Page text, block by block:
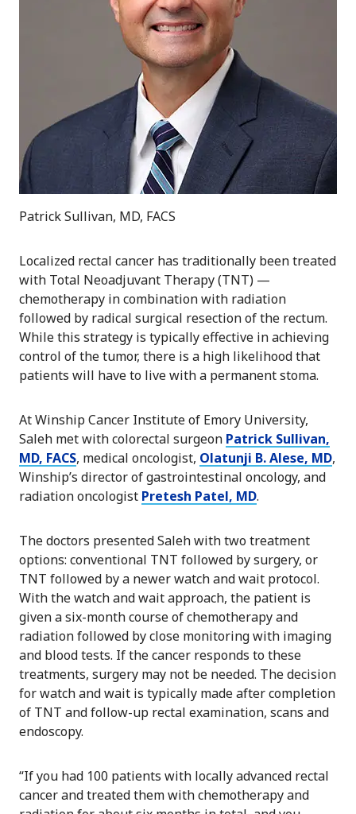
Patrick Sullivan, MD, FACS
Localized rectal cancer has traditionally been treated
with Total Neoadjuvant Therapy (TNT) —
chemotherapy in combination with radiation
followed by radical surgical resection of the rectum.
While this strategy is typically effective in achieving
control of the tumor, there is a high likelihood that
patients will have to live with a permanent stoma.
At Winship Cancer Institute of Emory University,
Saleh met with colorectal surgeon Patrick Sullivan,
MD, FACS, medical oncologist, Olatunji B. Alese, MD,
Winship’s director of gastrointestinal oncology, and
radiation oncologist Pretesh Patel, MD.
The doctors presented Saleh with two treatment
options: conventional TNT followed by surgery, or
TNT followed by a newer watch and wait protocol.
With the watch and wait approach, the patient is
given a six-month course of chemotherapy and
radiation followed by close monitoring with imaging
and blood tests. If the cancer responds to these
treatments, surgery may not be needed. The decision
for watch and wait is typically made after completion
of TNT and follow-up rectal examination, scans and
endoscopy.
“If you had 100 patients with locally advanced rectal
cancer and treated them with chemotherapy and